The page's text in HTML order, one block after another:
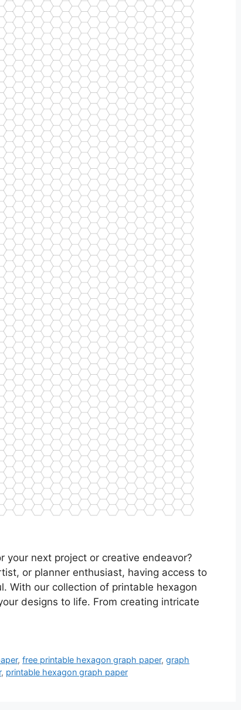
your next project or creative endeavor?
or planner enthusiast, having access to
With our collection of printable hexagon
designs to life. From creating intricate
,free printable hexagon graph paper,graph
, printable hexagon graph paper